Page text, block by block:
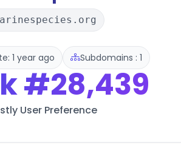
1 year ago Subdomains : 1
#28,439
User Preference